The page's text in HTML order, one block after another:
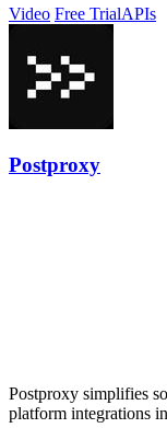
Video Free TrialAPIs
Postproxy
Postproxy simplifies
platform integrations